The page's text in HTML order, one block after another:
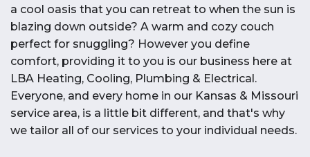
a cool oasis that you can retreat to when the sun is
blazing down outside? A warm and cozy couch
perfect for snuggling? However you define
comfort, providing it to you is our business here at
LBA Heating, Cooling, Plumbing & Electrical.
Everyone, and every home in our Kansas & Missouri
service area, is a little bit different, and that's why
we tailor all of our services to your individual needs.